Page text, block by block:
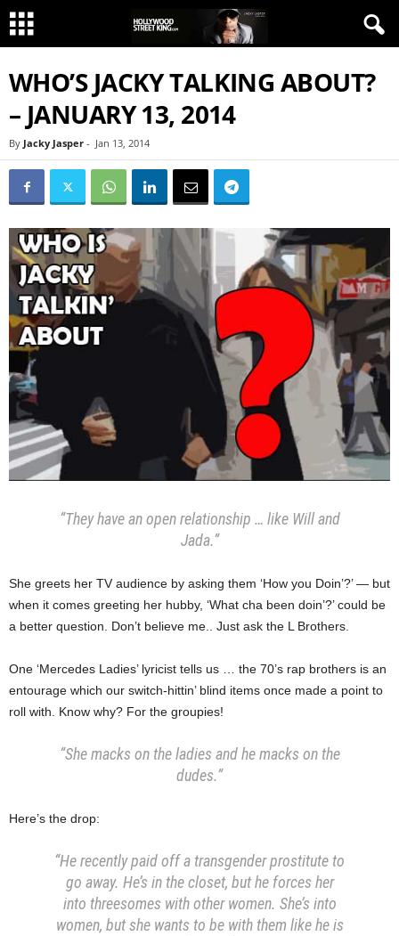
WHO’S JACKY TALKING ABOUT?
– JANUARY 13, 2014
By Jacky Jasper - Jan 13, 2014
“They have an open relationship … like Will and
Jada.”
She greets her TV audience by asking them ‘How you Doin’?’ — but
when it comes greeting her hubby, ‘What cha been doin’?’ could be
a better question. Don’t believe me.. Just ask the L Brothers.
One ‘Mercedes Ladies’ lyricist tells us … the 70’s rap brothers is an
entourage which our switch-hittin’ blind items once made a point to
roll with. Know why? For the groupies!
“She macks on the ladies and he macks on the
dudes.”
Here’s the drop:
“He recently paid off a transgender prostitute to
go away. He’s in the closet, but he forces her
into threesomes with other women. She’s into
women, but she wants to be with them like he is